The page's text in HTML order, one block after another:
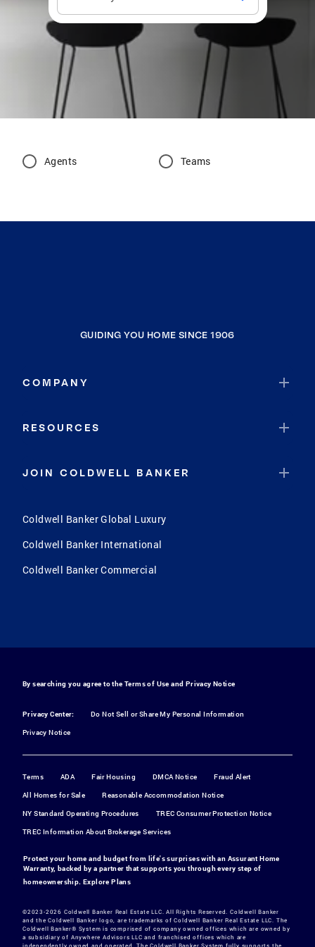
Agents Teams
GUIDING YOU HOME SINCE 1906
COMPANY
RESOURCES
JOIN COLDWELL BANKER
Coldwell Banker Global Luxury
Coldwell Banker International
Coldwell Banker Commercial
By searching you agree to the Terms of Use and Privacy Notice
Privacy Center:
Do Not Sell or Share My Personal Information
Privacy Notice
Terms ADA Fair Housing DMCA Notice
Fraud Alert
All Homes for Sale
Reasonable Accommodation Notice
NY Standard Operating Procedures
TREC Consumer Protection Notice
TREC Information About Brokerage Services
Protect your home and budget from life's surprises with an Assurant Home
Warranty, backed by a partner that supports you through every step of
homeownership.Explore Plans
©2023-2026 Coldwell Banker Real Estate LLC. All Rights Reserved. Coldwell Banker
and the Coldwell Banker logo, are trademarks of Coldwell Banker Real Estate LLC. The
Coldwell Banker® System is comprised of company owned offices which are owned by
a subsidiary of Anywhere Advisors LLC and franchised offices which are
independently owned and operated. The Coldwell Banker System fully supports the